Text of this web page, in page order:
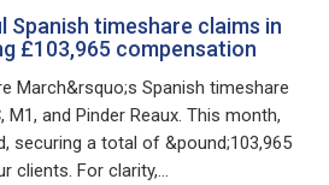
Spanish timeshare claims in
£103,965 compensation
March&rsquo;s Spanish timeshare
and Pinder Reaux. This month,
securing a total of &pound;103,965
clients. For clarity,...